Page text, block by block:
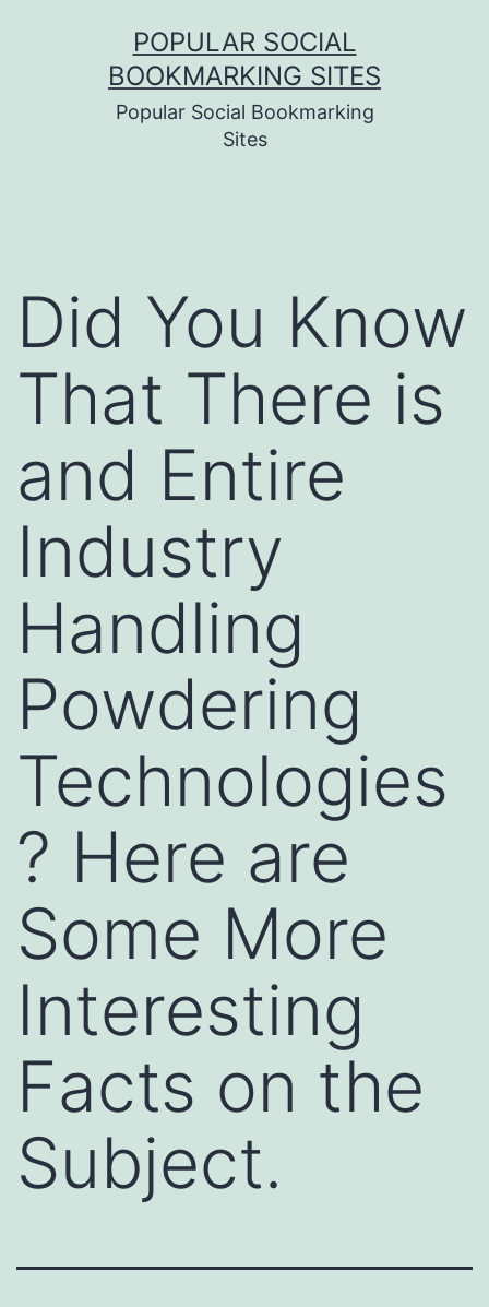
POPULAR SOCIAL
BOOKMARKING SITES
Popular Social Bookmarking
Sites
Did You Know
That There is
and Entire
Industry
Handling
Powdering
Technologies
? Here are
Some More
Interesting
Facts on the
Subject.